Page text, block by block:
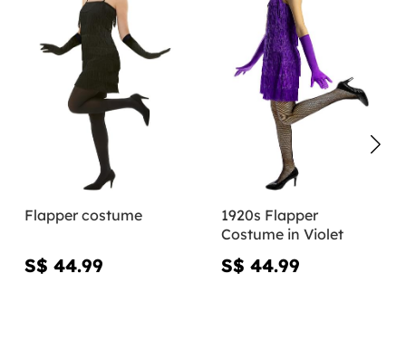
Flapper costume
S$ 44.99
1920s Flapper
Costume in Violet
S$ 44.99